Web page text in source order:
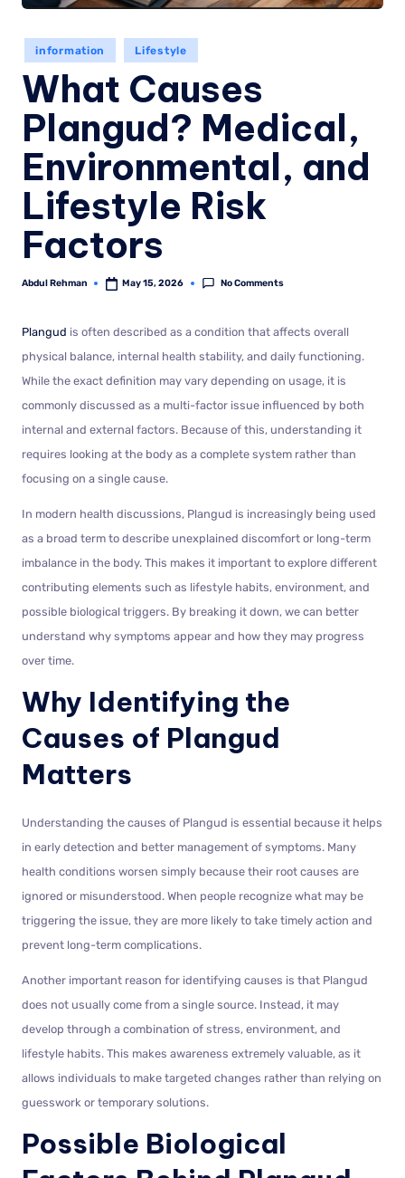
information Lifestyle
What Causes
Plangud? Medical,
Environmental, and
Lifestyle Risk
Factors
Abdul Rehman May 15, 2026 No Comments
Plangud is often described as a condition that affects overall
physical balance, internal health stability, and daily functioning.
While the exact definition may vary depending on usage, it is
commonly discussed as a multi-factor issue influenced by both
internal and external factors. Because of this, understanding it
requires looking at the body as a complete system rather than
focusing on a single cause.
In modern health discussions, Plangud is increasingly being used
as a broad term to describe unexplained discomfort or long-term
imbalance in the body. This makes it important to explore different
contributing elements such as lifestyle habits, environment, and
possible biological triggers. By breaking it down, we can better
understand why symptoms appear and how they may progress
over time.
Why Identifying the
Causes of Plangud
Matters
Understanding the causes of Plangud is essential because it helps
in early detection and better management of symptoms. Many
health conditions worsen simply because their root causes are
ignored or misunderstood. When people recognize what may be
triggering the issue, they are more likely to take timely action and
prevent long-term complications.
Another important reason for identifying causes is that Plangud
does not usually come from a single source. Instead, it may
develop through a combination of stress, environment, and
lifestyle habits. This makes awareness extremely valuable, as it
allows individuals to make targeted changes rather than relying on
guesswork or temporary solutions.
Possible Biological